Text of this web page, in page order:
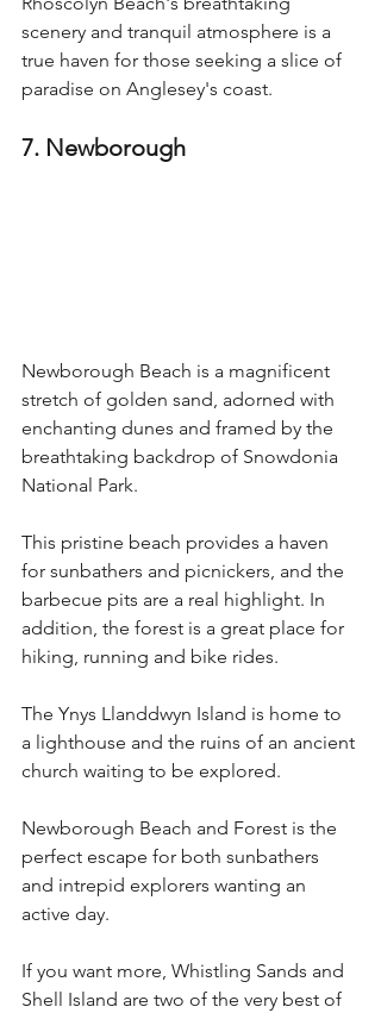
scenery and tranquil atmosphere is a
true haven for those seeking a slice of
paradise on Anglesey's coast.
7. Newborough
Newborough Beach is a magnificent
stretch of golden sand, adorned with
enchanting dunes and framed by the
breathtaking backdrop of Snowdonia
National Park.
This pristine beach provides a haven
for sunbathers and picnickers, and the
barbecue pits are a real highlight. In
addition, the forest is a great place for
hiking, running and bike rides.
The Ynys Llanddwyn Island is home to
a lighthouse and the ruins of an ancient
church waiting to be explored.
Newborough Beach and Forest is the
perfect escape for both sunbathers
and intrepid explorers wanting an
active day.
If you want more, Whistling Sands and
Shell Island are two of the very best of